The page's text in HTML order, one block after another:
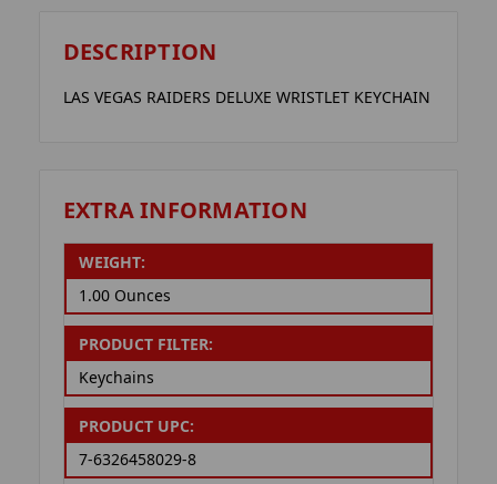
DESCRIPTION
LAS VEGAS RAIDERS DELUXE WRISTLET KEYCHAIN
EXTRA INFORMATION
WEIGHT:
1.00 Ounces
PRODUCT FILTER:
Keychains
PRODUCT UPC:
7-6326458029-8